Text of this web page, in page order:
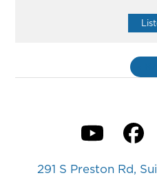
291 S Preston Rd,